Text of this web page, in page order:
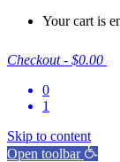
Your cart is
Checkout - $0.00
0
1
Skip to content
Open toolbar